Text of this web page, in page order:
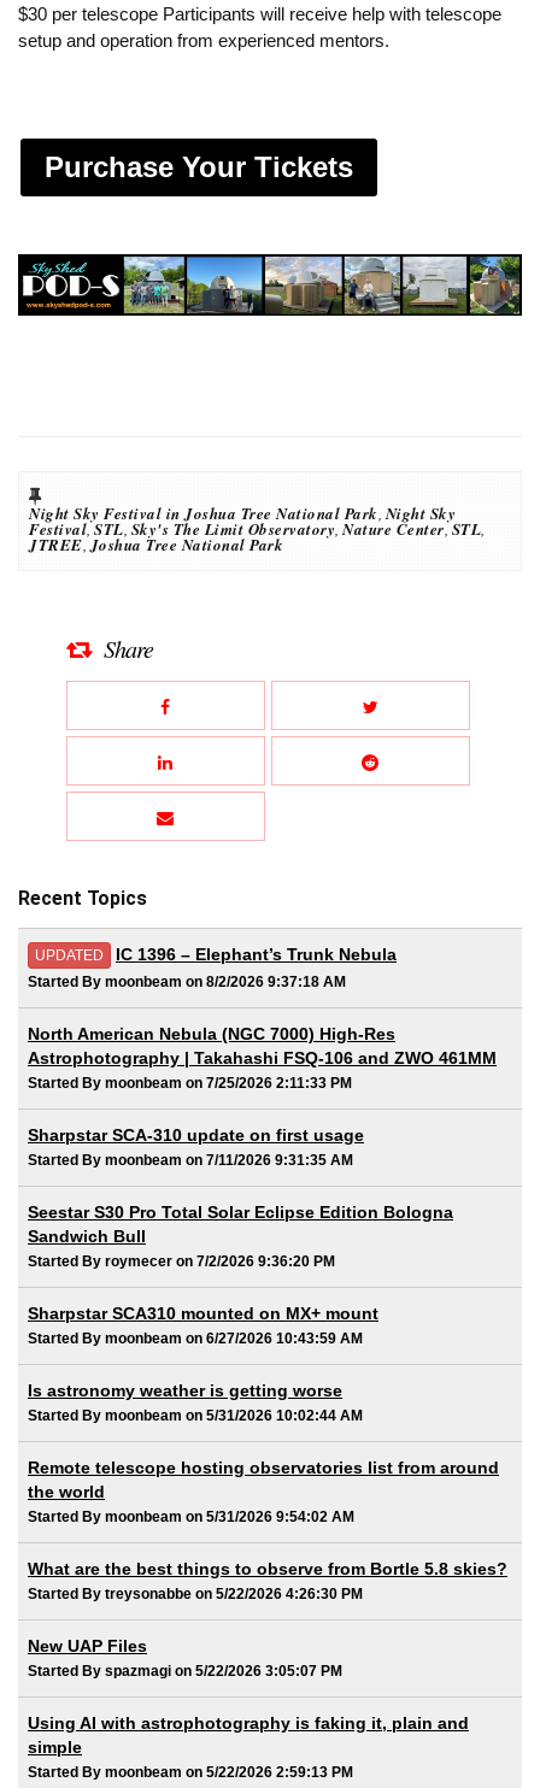
$30 per telescope Participants will receive help with telescope
setup and operation from experienced mentors.
Purchase Your Tickets
Night Sky Festival in Joshua Tree National Park,Night Sky
Festival,STL, Sky's The Limit Observatory,Nature Center,STL,
JTREE,Joshua Tree National Park
Share
Recent Topics
UPDATED IC 1396 – Elephant’s Trunk Nebula
Started By moonbeam on 8/2/2026 9:37:18 AM
North American Nebula (NGC 7000) High-Res
Astrophotography | Takahashi FSQ-106 and ZWO 461MM
Started By moonbeam on 7/25/2026 2:11:33 PM
Sharpstar SCA-310 update on first usage
Started By moonbeam on 7/11/2026 9:31:35 AM
Seestar S30 Pro Total Solar Eclipse Edition Bologna
Sandwich Bull
Started By roymecer on 7/2/2026 9:36:20 PM
Sharpstar SCA310 mounted on MX+ mount
Started By moonbeam on 6/27/2026 10:43:59 AM
Is astronomy weather is getting worse
Started By moonbeam on 5/31/2026 10:02:44 AM
Remote telescope hosting observatories list from around
the world
Started By moonbeam on 5/31/2026 9:54:02 AM
What are the best things to observe from Bortle 5.8 skies?
Started By treysonabbe on 5/22/2026 4:26:30 PM
New UAP Files
Started By spazmagi on 5/22/2026 3:05:07 PM
Using AI with astrophotography is faking it, plain and
simple
Started By moonbeam on 5/22/2026 2:59:13 PM